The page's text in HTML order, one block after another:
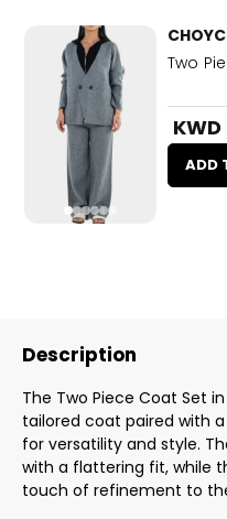
Two
KWD
ADD
Description
The Two Piece Coat Set
tailored coat paired with
for versatility and style.
with a flattering fit, while
touch of refinement to